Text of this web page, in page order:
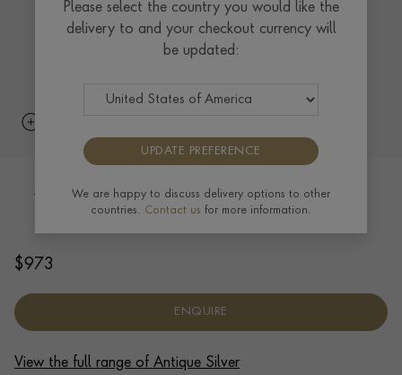
Silver Queen Victoria Hip Flask 1899
$973
ENQUIRE
View the full range of Antique Silver
Please select the country you would like the
delivery to and your checkout currency will
be updated:
UPDATE PREFERENCE
We are happy to discuss delivery options to other
countries. Contact us for more information.